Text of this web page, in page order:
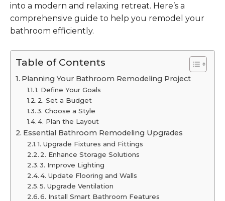
into a modern and relaxing retreat. Here’s a
comprehensive guide to help you remodel your
bathroom efficiently.
Table of Contents
Planning Your Bathroom Remodeling Project
1. Define Your Goals
2. Set a Budget
3. Choose a Style
4. Plan the Layout
Essential Bathroom Remodeling Upgrades
1. Upgrade Fixtures and Fittings
2. Enhance Storage Solutions
3. Improve Lighting
4. Update Flooring and Walls
5. Upgrade Ventilation
6. Install Smart Bathroom Features